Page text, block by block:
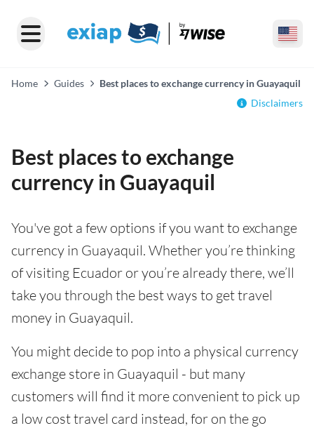
Home Guides
Best places to exchange currency in Guayaquil
Disclaimers
Best places to exchange
currency in Guayaquil
You've got a few options if you want to exchange
currency in Guayaquil. Whether you’re thinking
of visiting Ecuador or you’re already there, we’ll
take you through the best ways to get travel
money in Guayaquil.
You might decide to pop into a physical currency
exchange store in Guayaquil - but many
customers will find it more convenient to pick up
a low cost travel card instead, for on the go